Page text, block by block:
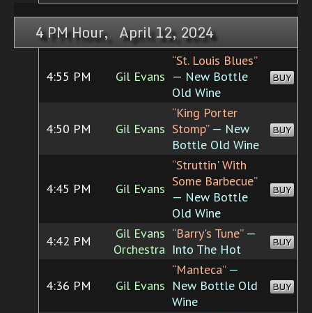
4 PM Hour, April 12, 2024
4:55 PM Gil Evans
“St. Louis Blues”
— New Bottle
Old Wine
BUY
4:50 PM Gil Evans
“King Porter
Stomp”— New
Bottle Old Wine
BUY
4:45 PM Gil Evans
“Struttin' With
Some Barbecue”
— New Bottle
Old Wine
BUY
4:42 PM
Gil Evans
Orchestra
“Barry's Tune”—
Into The Hot
BUY
4:36 PM Gil Evans
“Manteca”—
New Bottle Old
Wine
BUY